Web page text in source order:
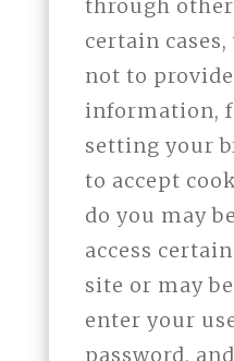
through
certain cases,
not to
information,
setting your
to accept
do you may
access
site or may
enter your
password,